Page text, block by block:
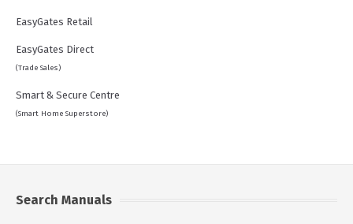
EasyGates Retail
EasyGates Direct
(Trade Sales)
Smart & Secure Centre
(Smart Home Superstore)
Search Manuals